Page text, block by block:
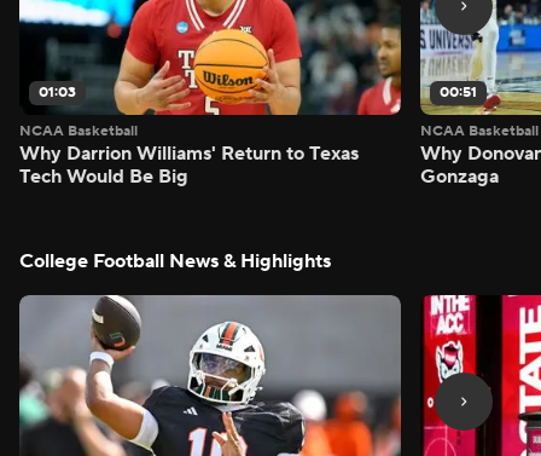
01:03
NCAA Basketball
Why Darrion Williams' Return to Texas
Tech Would Be Big
00:51
NCAA Basketball
Why
Gonzaga
College Football News & Highlights